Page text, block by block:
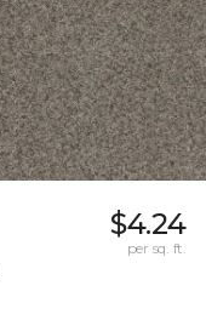
$4.24
per sq. ft.